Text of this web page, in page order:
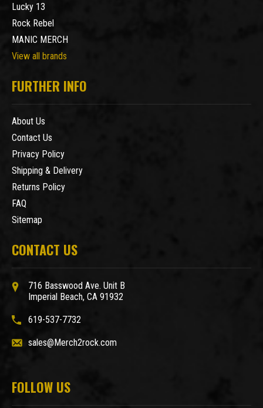
Lucky 13
Rock Rebel
MANIC MERCH
View all brands
FURTHER INFO
About Us
Contact Us
Privacy Policy
Shipping & Delivery
Returns Policy
FAQ
Sitemap
CONTACT US
716 Basswood Ave. Unit B
Imperial Beach, CA 91932
619-537-7732
sales@Merch2rock.com
FOLLOW US